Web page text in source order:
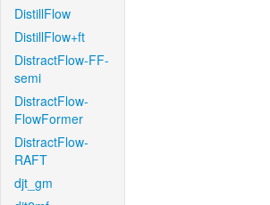
DistillFlow
DistillFlow+ft
DistractFlow-FF-
semi
DistractFlow-
FlowFormer
DistractFlow-
RAFT
djt_gm